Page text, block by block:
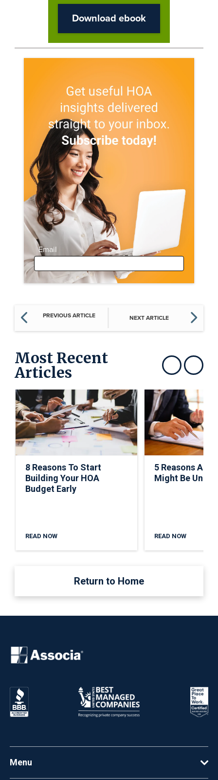
Email
PREVIOUS ARTICLE NEXT ARTICLE
Most Recent
Articles Show previousShow next
8 Reasons To Start
Building Your HOA
Budget Early
READ NOW
5 Reasons A
Might Be
READ NOW
Return to Home
Menu